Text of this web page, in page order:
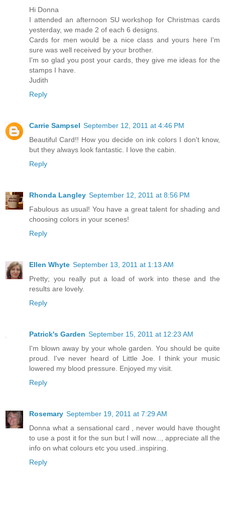
Hi Donna
I attended an afternoon SU workshop for Christmas cards
yesterday, we made 2 of each 6 designs.
Cards for men would be a nice class and yours here I'm
sure was well received by your brother.
I'm so glad you post your cards, they give me ideas for the
stamps I have.
Judith
Reply
Carrie Sampsel September 12, 2011 at 4:46 PM
Beautiful Card!! How you decide on ink colors I don't know,
but they always look fantastic. I love the cabin.
Reply
Rhonda Langley September 12, 2011 at 8:56 PM
Fabulous as usual! You have a great talent for shading and
choosing colors in your scenes!
Reply
Ellen Whyte September 13, 2011 at 1:13 AM
Pretty; you really put a load of work into these and the
results are lovely.
Reply
Patrick's Garden September 15, 2011 at 12:23 AM
I'm blown away by your whole garden. You should be quite
proud. I've never heard of Little Joe. I think your music
lowered my blood pressure. Enjoyed my visit.
Reply
Rosemary September 19, 2011 at 7:29 AM
Donna what a sensational card , never would have thought
to use a post it for the sun but I will now..., appreciate all the
info on what colours etc you used..inspiring.
Reply